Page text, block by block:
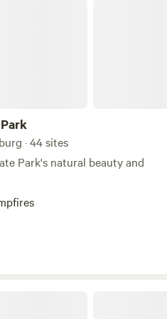
· 44 sites
Park's natural beauty and